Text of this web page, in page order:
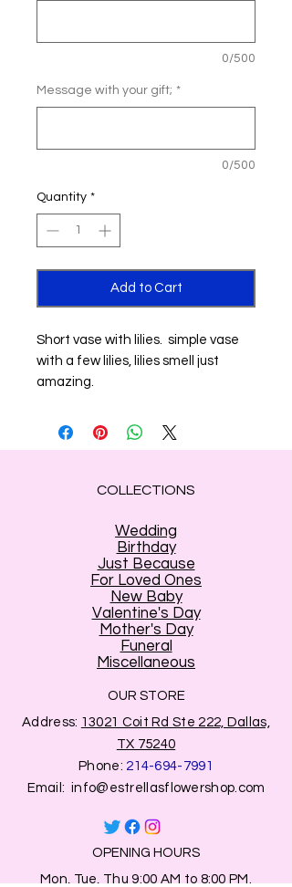
0/500
Message with your gift; *
0/500
Quantity *
Add to Cart
Short vase with lilies. simple vase
with a few lilies, lilies smell just
amazing.
COLLECTIONS
Wedding
Birthday
Just Because
For Loved Ones
New Baby
Valentine's Day
Mother's Day
Funeral
Miscellaneous
OUR STORE
Address: 13021 Coit Rd Ste 222, Dallas,
TX 75240
Phone: 214-694-7991
Email: info@estrellasflowershop.com
OPENING HOURS
Mon, Tue, Thu 9:00 AM to 8:00 PM.